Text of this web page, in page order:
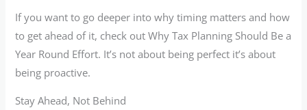
If you want to go deeper into why timing matters and how
to get ahead of it, check out Why Tax Planning Should Be a
Year Round Effort. It’s not about being perfect it’s about
being proactive.
Stay Ahead, Not Behind